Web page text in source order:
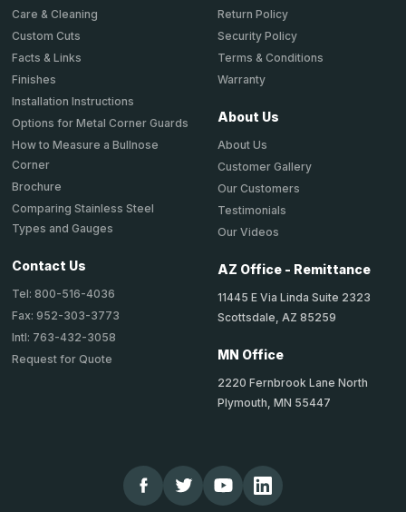
Care & Cleaning
Custom Cuts
Facts & Links
Finishes
Installation Instructions
Options for Metal Corner Guards
How to Measure a Bullnose
Corner
Brochure
Comparing Stainless Steel
Types and Gauges
Contact Us
Tel: 800-516-4036
Fax: 952-303-3773
Intl: 763-432-3058
Request for Quote
Return Policy
Security Policy
Terms & Conditions
Warranty
About Us
About Us
Customer Gallery
Our Customers
Testimonials
Our Videos
AZ Office - Remittance
11445 E Via Linda Suite 2323
Scottsdale, AZ 85259
MN Office
2220 Fernbrook Lane North
Plymouth, MN 55447